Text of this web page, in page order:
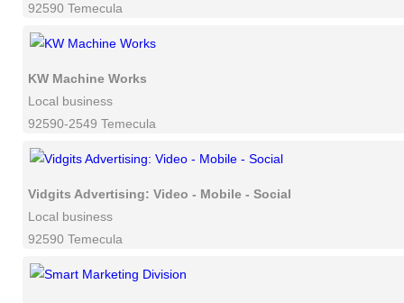
92590 Temecula
KW Machine Works
Local business
92590-2549 Temecula
Vidgits Advertising: Video - Mobile - Social
Local business
92590 Temecula